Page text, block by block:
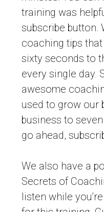
training was
subscribe button.
coaching tips
sixty seconds to
every single day.
awesome
used to grow our
business to
go ahead,
We also have a
Secrets of
listen while